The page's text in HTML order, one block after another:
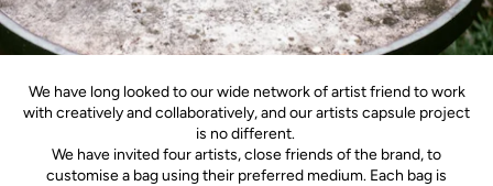
We have long looked to our wide network of artist friend to work
with creatively and collaboratively, and our artists capsule project
is no different.
We have invited four artists, close friends of the brand, to
customise a bag using their preferred medium. Each bag is